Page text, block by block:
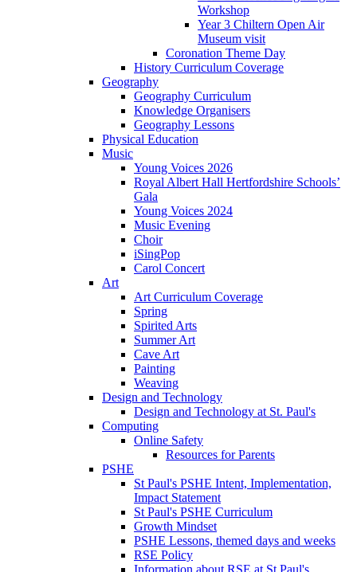
Workshop
Year 3 Chiltern Open Air
Museum visit
Coronation Theme Day
History Curriculum Coverage
Geography
Geography Curriculum
Knowledge Organisers
Geography Lessons
Physical Education
Music
Young Voices 2026
Royal Albert Hall Hertfordshire Schools’
Gala
Young Voices 2024
Music Evening
Choir
iSingPop
Carol Concert
Art
Art Curriculum Coverage
Spring
Spirited Arts
Summer Art
Cave Art
Painting
Weaving
Design and Technology
Design and Technology at St. Paul's
Computing
Online Safety
Resources for Parents
PSHE
St Paul's PSHE Intent, Implementation,
Impact Statement
St Paul's PSHE Curriculum
Growth Mindset
PSHE Lessons, themed days and weeks
RSE Policy